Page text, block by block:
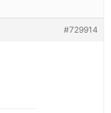
#729914